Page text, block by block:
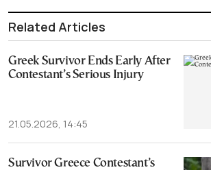
Related Articles
Greek Survivor Ends Early After
Contestant’s Serious Injury
21.05.2026, 14:45
Survivor Greece Contestant’s